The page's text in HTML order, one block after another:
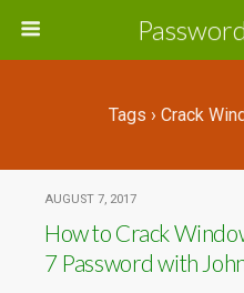
Tags › Crack
AUGUST 7, 2017
How to Crack
7 Password with